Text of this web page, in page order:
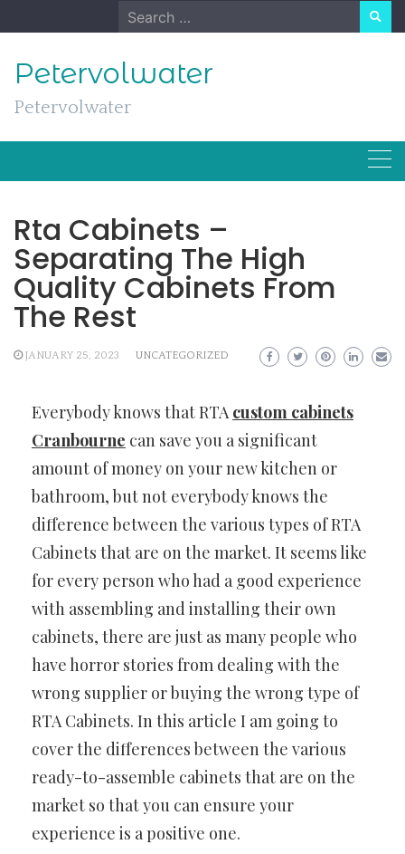
to
Search
for:
Petervolwater
Petervolwater
Rta Cabinets –
Separating The High
Quality Cabinets From
The Rest
JANUARY 25, 2023 UNCATEGORIZED
Everybody knows that RTAcustom cabinets
Cranbourne can save you a significant
amount of money on your new kitchen or
bathroom, but not everybody knows the
difference between the various types of RTA
Cabinets that are on the market. It seems like
for every person who had a good experience
with assembling and installing their own
cabinets, there are just as many people who
have horror stories from dealing with the
wrong supplier or buying the wrong type of
RTA Cabinets. In this article I am going to
cover the differences between the various
ready-to-assemble cabinets that are on the
market so that you can ensure your
experience is a positive one.